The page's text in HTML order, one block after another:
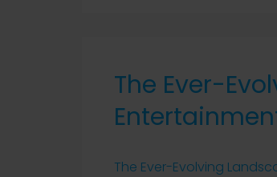
The Ever-
The Ever-Evolving